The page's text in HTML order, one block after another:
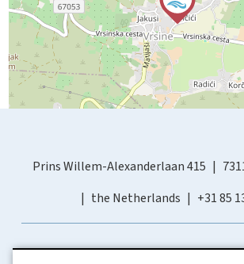
Prins Willem-Alexanderlaan 415
the Netherlands
+31 85